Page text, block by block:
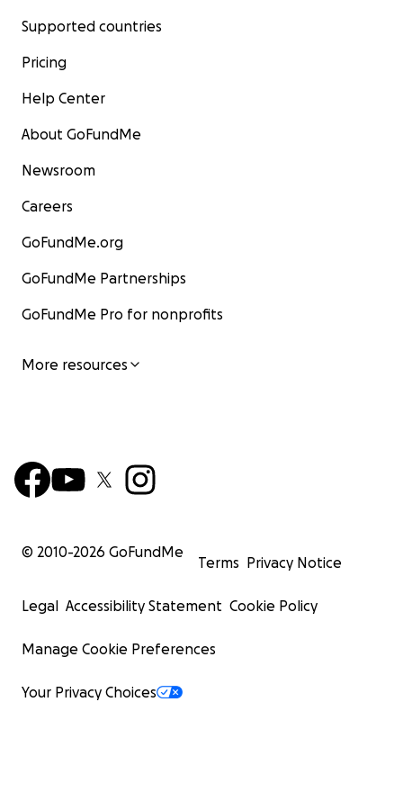
Supported countries
Pricing
Help Center
About GoFundMe
Newsroom
Careers
GoFundMe.org
GoFundMe Partnerships
GoFundMe Pro for nonprofits
More resources
© 2010-2026 GoFundMe
Terms Privacy Notice
Legal Accessibility Statement Cookie Policy
Manage Cookie Preferences
Your Privacy Choices